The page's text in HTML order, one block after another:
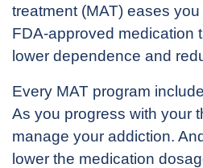
treatment (MAT) eases
FDA-approved medication
lower dependence and
Every MAT program
As you progress with your
manage your addiction.
lower the medication